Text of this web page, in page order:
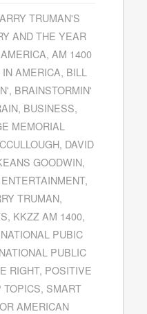
TRUMAN'S
AND THE YEAR
, AM 1400
AMERICA, BILL
, BRAINSTORMIN'
, BUSINESS,
MEMORIAL
, DAVID
GOODWIN,
ENTERTAINMENT,
TRUMAN,
, KKZZ AM 1400,
NATIONAL PUBIC
NATIONAL PUBLIC
RIGHT, POSITIVE
TOPICS, SMART
AMERICAN